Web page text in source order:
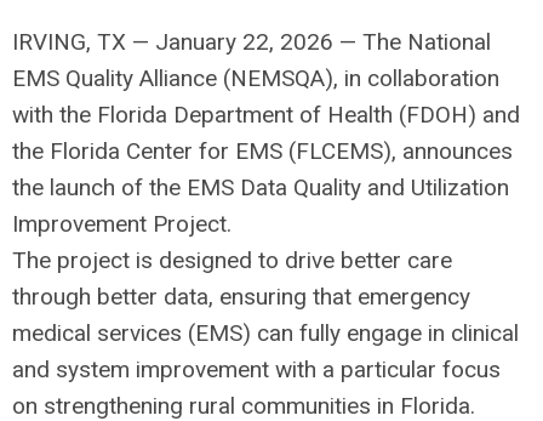
IRVING, TX — January 22, 2026 — The National
EMS Quality Alliance (NEMSQA), in collaboration
with the Florida Department of Health (FDOH) and
the Florida Center for EMS (FLCEMS), announces
the launch of the EMS Data Quality and Utilization
Improvement Project.
The project is designed to drive better care
through better data, ensuring that emergency
medical services (EMS) can fully engage in clinical
and system improvement with a particular focus
on strengthening rural communities in Florida.